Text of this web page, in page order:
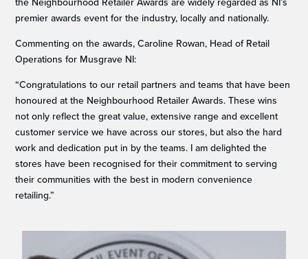
premier awards event for the industry, locally and nationally.
Commenting on the awards, Caroline Rowan, Head of Retail
Operations for Musgrave NI:
“Congratulations to our retail partners and teams that have been
honoured at the Neighbourhood Retailer Awards. These wins
not only reflect the great value, extensive range and excellent
customer service we have across our stores, but also the hard
work and dedication put in by the teams. I am delighted the
stores have been recognised for their commitment to serving
their communities with the best in modern convenience
retailing.”